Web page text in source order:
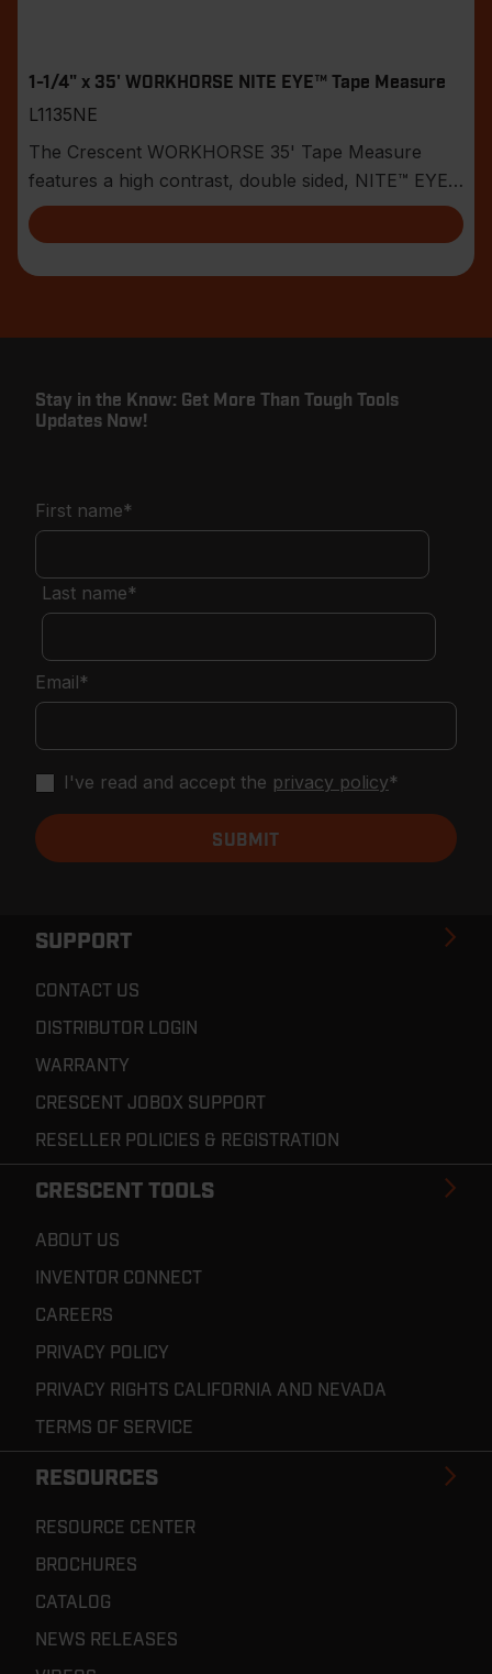
1-1/4" x 35' WORKHORSE NITE EYE™ Tape Measure
L1135NE
The Crescent WORKHORSE 35' Tape Measure
features a high contrast, double sided, NITE™ EYE
blade with
SUPPORT
CONTACT US
DISTRIBUTOR LOGIN
WARRANTY
CRESCENT JOBOX SUPPORT
RESELLER POLICIES & REGISTRATION
CRESCENT TOOLS
ABOUT US
INVENTOR CONNECT
CAREERS
PRIVACY POLICY
PRIVACY RIGHTS CALIFORNIA AND NEVADA
TERMS OF SERVICE
RESOURCES
RESOURCE CENTER
BROCHURES
CATALOG
NEWS RELEASES
Stay in the Know: Get More Than Tough Tools
Updates Now!
First name*
Last name*
Email*
I've read and accept the privacy policy*